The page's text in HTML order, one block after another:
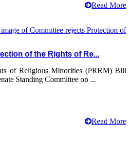
Read More
of the Rights of Re...
of Religious Minorities (PRRM) Bill
Standing Committee on ...
Read More